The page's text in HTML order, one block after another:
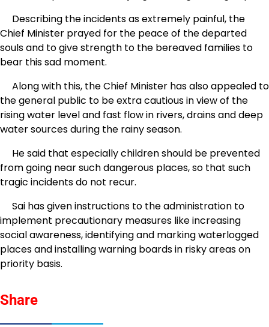
Describing the incidents as extremely painful, the
Chief Minister prayed for the peace of the departed
souls and to give strength to the bereaved families to
bear this sad moment.
Along with this, the Chief Minister has also appealed to
the general public to be extra cautious in view of the
rising water level and fast flow in rivers, drains and deep
water sources during the rainy season.
He said that especially children should be prevented
from going near such dangerous places, so that such
tragic incidents do not recur.
Sai has given instructions to the administration to
implement precautionary measures like increasing
social awareness, identifying and marking waterlogged
places and installing warning boards in risky areas on
priority basis.
Share